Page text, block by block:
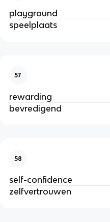
playground
speelplaats
57
rewarding
bevredigend
58
self-confidence
zelfvertrouwen